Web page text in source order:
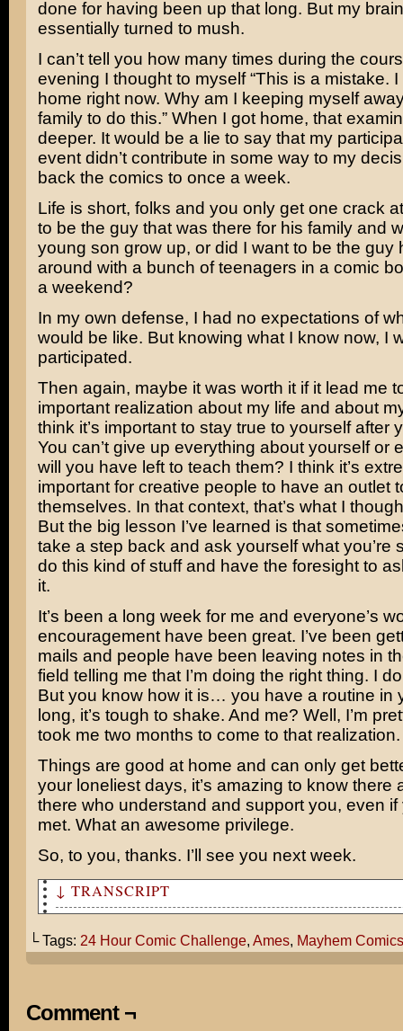
done for having been up that long. But my
essentially turned to mush.
I can’t tell you how many times during the
evening I thought to myself “This is a mistake.
home right now. Why am I keeping myself
family to do this.” When I got home, that
deeper. It would be a lie to say that my
event didn’t contribute in some way to my
back the comics to once a week.
Life is short, folks and you only get one crack
to be the guy that was there for his family and
young son grow up, or did I want to be the guy
around with a bunch of teenagers in a comic
a weekend?
In my own defense, I had no expectations of
would be like. But knowing what I know now, I
participated.
Then again, maybe it was worth it if it lead me
important realization about my life and about
think it’s important to stay true to yourself after
You can’t give up everything about yourself or
will you have left to teach them? I think it’s
important for creative people to have an outlet
themselves. In that context, that’s what I
But the big lesson I’ve learned is that
take a step back and ask yourself what you’re
do this kind of stuff and have the foresight to
it.
It’s been a long week for me and everyone’s
encouragement have been great. I’ve been
mails and people have been leaving notes in
field telling me that I’m doing the right thing. I
But you know how it is… you have a routine in
long, it’s tough to shake. And me? Well, I’m
took me two months to come to that realization.
Things are good at home and can only get
your loneliest days, it’s amazing to know there
there who understand and support you, even if
met. What an awesome privilege.
So, to you, thanks. I’ll see you next week.
↓ TRANSCRIPT
└ Tags: 24 Hour Comic Challenge, Ames, Mayhem Comics
Comment ¬